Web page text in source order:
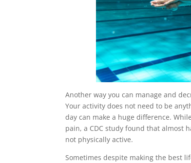
Another way you can manage and
Your activity does not need to be
day can make a huge difference.
pain, a CDC study found that almost
not physically active.
Sometimes despite making the best